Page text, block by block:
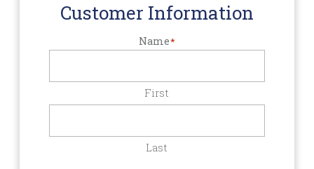
Customer Information
Name*
First
Last